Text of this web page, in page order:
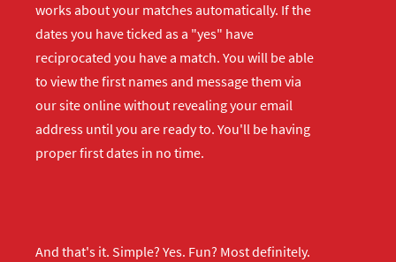
works about your matches automatically. If the
dates you have ticked as a "yes" have
reciprocated you have a match. You will be able
to view the first names and message them via
our site online without revealing your email
address until you are ready to. You'll be having
proper first dates in no time.
And that's it. Simple? Yes. Fun? Most definitely.